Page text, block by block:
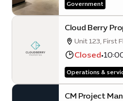
Government
Cloud Berry
Dubai Branch)
Unit 123, First
Quarter A,
Closed•
Operations &
CM Project